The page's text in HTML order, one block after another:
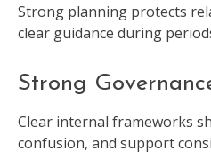
Strong planning protects
clear guidance during
Strong
Clear internal frameworks
confusion, and support